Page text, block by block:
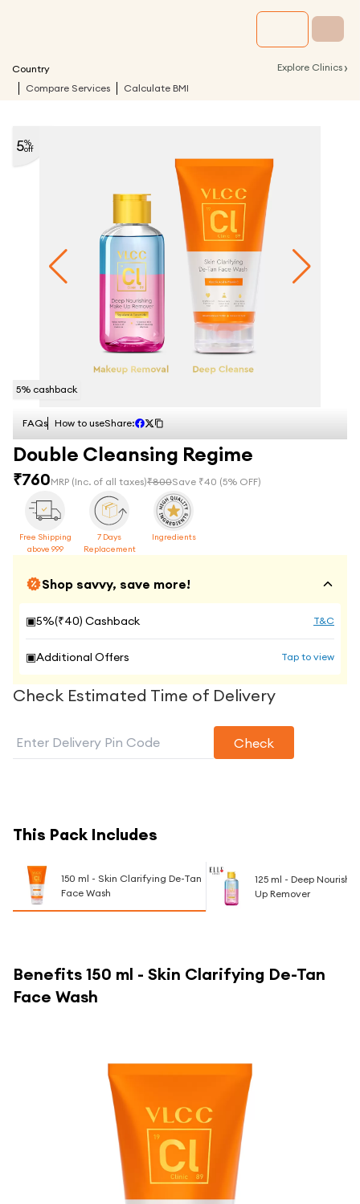
Country Explore Clinics ›
Compare Services Calculate BMI
5% cashback
5%
off
FAQs How to useShare:
Double Cleansing Regime
₹760MRP (Inc. of all taxes)₹800Save ₹40 (5% OFF)
Free Shipping
above 999
7 Days
Replacement
Ingredients
Shop savvy, save more!
▣5%(₹40) Cashback T&C
▣Additional Offers Tap to view
Check Estimated Time of Delivery
Check
This Pack Includes
150 ml - Skin Clarifying De-Tan
Face Wash
125 ml - Deep
Up Remover
Benefits 150 ml - Skin Clarifying De-Tan
Face Wash